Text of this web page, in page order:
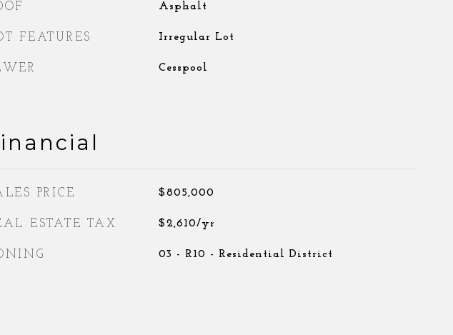
Asphalt
FEATURES Irregular Lot
Cesspool
PRICE $805,000
ESTATE TAX $2,610/yr
03 - R10 - Residential District